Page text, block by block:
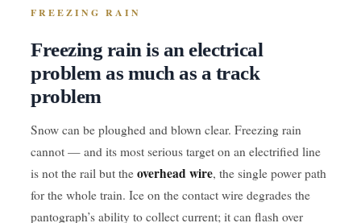
FREEZING RAIN
Freezing rain is an electrical
problem as much as a track
problem
Snow can be ploughed and blown clear. Freezing rain
cannot — and its most serious target on an electrified line
is not the rail but the overhead wire, the single power path
for the whole train. Ice on the contact wire degrades the
pantograph’s ability to collect current; it can flash over